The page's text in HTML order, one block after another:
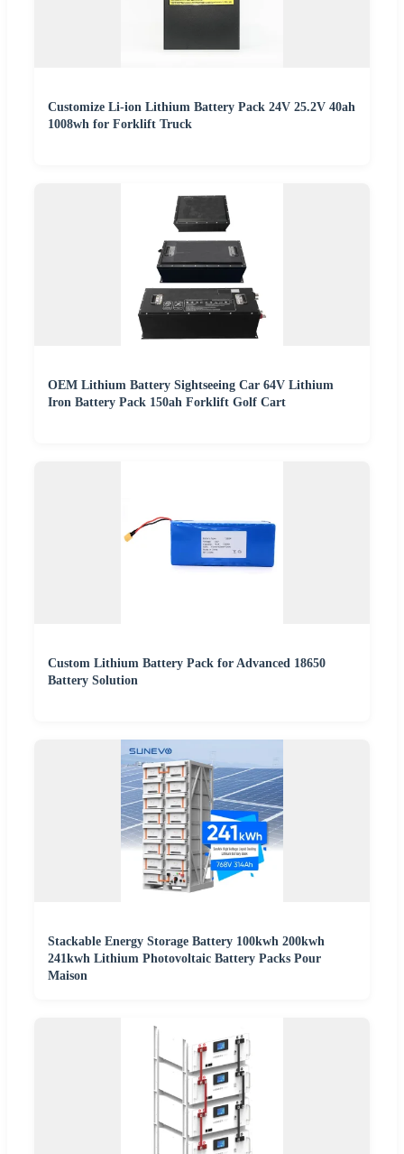
Customize Li-ion Lithium Battery Pack 24V 25.2V 40ah
1008wh for Forklift Truck
OEM Lithium Battery Sightseeing Car 64V Lithium
Iron Battery Pack 150ah Forklift Golf Cart
Custom Lithium Battery Pack for Advanced 18650
Battery Solution
Stackable Energy Storage Battery 100kwh 200kwh
241kwh Lithium Photovoltaic Battery Packs Pour
Maison